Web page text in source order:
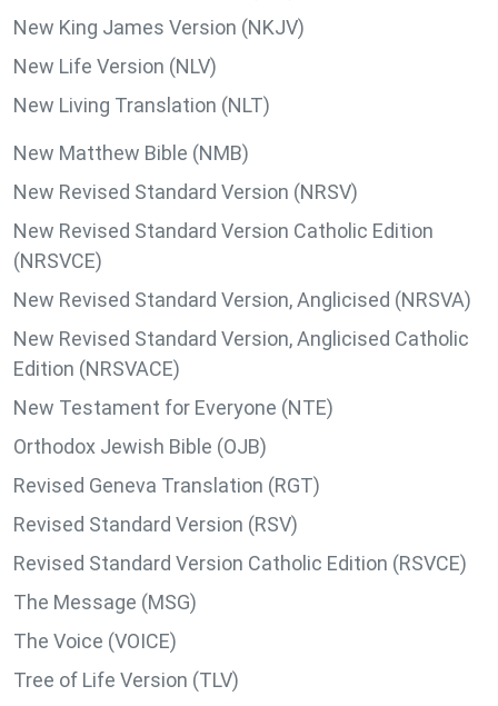
New King James Version (NKJV)
New Life Version (NLV)
New Living Translation (NLT)
New Matthew Bible (NMB)
New Revised Standard Version (NRSV)
New Revised Standard Version Catholic Edition
(NRSVCE)
New Revised Standard Version, Anglicised (NRSVA)
New Revised Standard Version, Anglicised Catholic
Edition (NRSVACE)
New Testament for Everyone (NTE)
Orthodox Jewish Bible (OJB)
Revised Geneva Translation (RGT)
Revised Standard Version (RSV)
Revised Standard Version Catholic Edition (RSVCE)
The Message (MSG)
The Voice (VOICE)
Tree of Life Version (TLV)